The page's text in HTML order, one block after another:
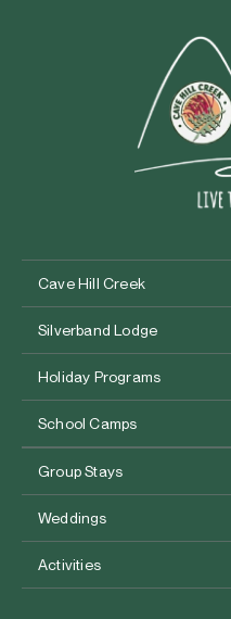
Cave Hill Creek
Silverband Lodge
Holiday Programs
School Camps
Group Stays
Weddings
Activities